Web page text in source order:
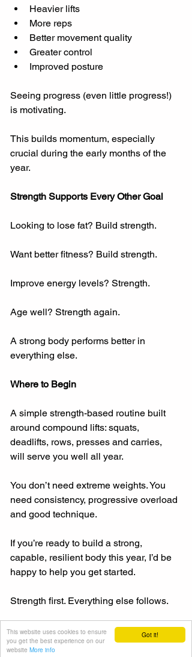
Got it!
This website uses cookies to ensure
you get the best experience on our
website More info
Heavier lifts
More reps
Better movement quality
Greater control
Improved posture
Seeing progress (even little progress!)
is motivating.
This builds momentum, especially
crucial during the early months of the
year.
Strength Supports Every Other Goal
Looking to lose fat? Build strength.
Want better fitness? Build strength.
Improve energy levels? Strength.
Age well? Strength again.
A strong body performs better in
everything else.
Where to Begin
A simple strength-based routine built
around compound lifts: squats,
deadlifts, rows, presses and carries,
will serve you well all year.
You don’t need extreme weights. You
need consistency, progressive overload
and good technique.
If you’re ready to build a strong,
capable, resilient body this year, I’d be
happy to help you get started.
Strength first. Everything else follows.
Contact me to find out more.